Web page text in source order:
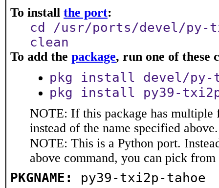
To install the port:
cd /usr/ports/devel/py-
clean
To add the package, run one of these
pkg install devel/py-
pkg install py39-
NOTE: If this package has multiple
instead of the name specified above.
NOTE: This is a Python port.
above command, you can pick
PKGNAME: py39-txi2p-tahoe